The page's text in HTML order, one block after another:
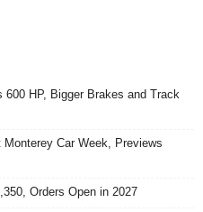
600 HP, Bigger Brakes and Track
Car Week, Previews
Orders Open in 2027